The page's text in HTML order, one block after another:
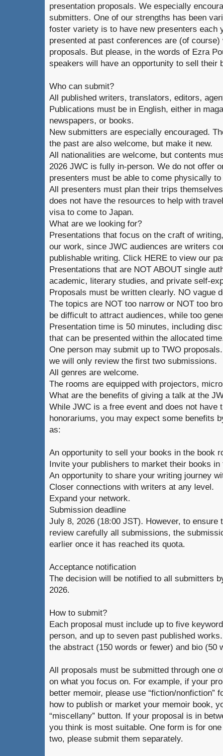
presentation proposals. We especially
submitters. One of our strengths has been
foster variety is to have new presenters each
presented at past conferences are (of
proposals. But please, in the words of Ezra
speakers will have an opportunity to sell their
Who can submit?
All published writers, translators, editors,
Publications must be in English, either in
newspapers, or books.
New submitters are especially encouraged.
the past are also welcome, but make it new.
All nationalities are welcome, but contents
2026 JWC is fully in-person. We do not offer
presenters must be able to come physically
All presenters must plan their trips
does not have the resources to help with
visa to come to Japan.
What are we looking for?
Presentations that focus on the craft of
our work, since JWC audiences are writers
publishable writing. Click HERE to view our
Presentations that are NOT ABOUT single
academic, literary studies, and private self-
Proposals must be written clearly. NO vague
The topics are NOT too narrow or NOT too
be difficult to attract audiences, while too
Presentation time is 50 minutes, including
that can be presented within the allocated
One person may submit up to TWO
we will only review the first two submissions.
All genres are welcome.
The rooms are equipped with projectors,
What are the benefits of giving a talk at the
While JWC is a free event and does not have
honorariums, you may expect some benefits
as:
An opportunity to sell your books in the book
Invite your publishers to market their books in
An opportunity to share your writing journey
Closer connections with writers at any level.
Expand your network.
Submission deadline
July 8, 2026 (18:00 JST). However, to ensure
review carefully all submissions, the
earlier once it has reached its quota.
Acceptance notification
The decision will be notified to all submitters
2026.
How to submit?
Each proposal must include up to five
person, and up to seven past published
the abstract (150 words or fewer) and bio (50
All proposals must be submitted through one
on what you focus on. For example, if your
better memoir, please use “fiction/nonfiction”
how to publish or market your memoir book,
“miscellany” button. If your proposal is in
you think is most suitable. One form is for
two, please submit them separately.